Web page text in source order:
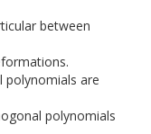
between
polynomials are
polynomials